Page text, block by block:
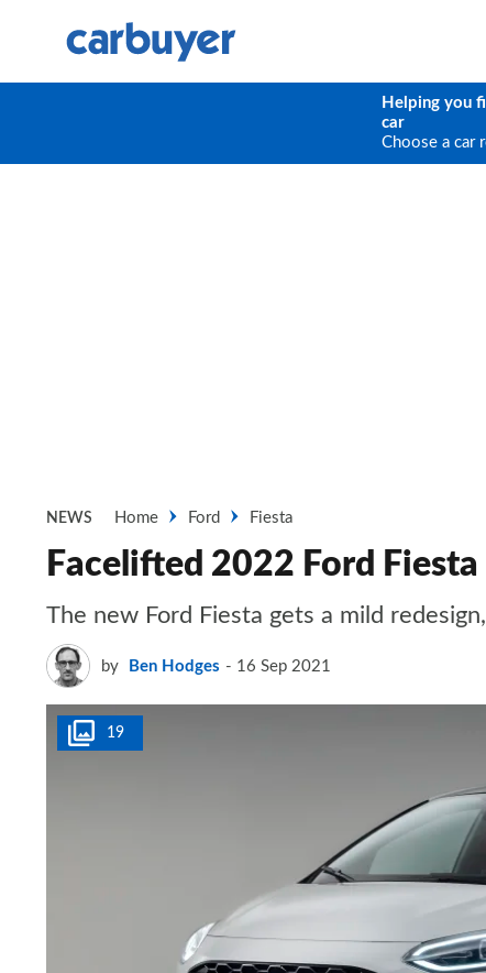
Helping you
car
Choose a car
NEWS Home Ford Fiesta
Facelifted 2022 Ford
The new Ford Fiesta gets a mild
by Ben Hodges 16 Sep 2021
19